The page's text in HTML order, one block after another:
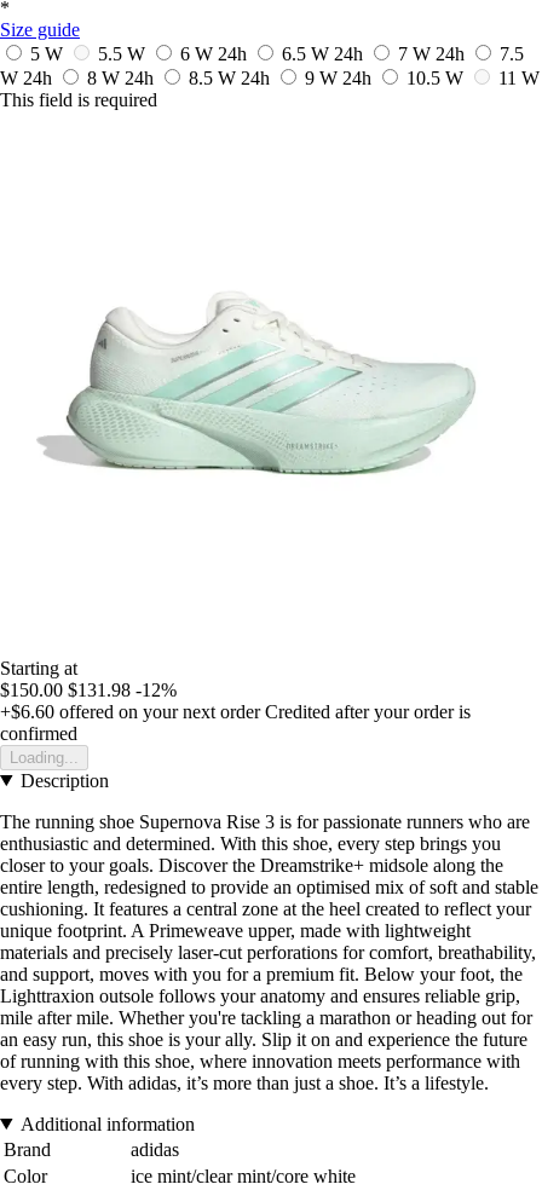
*
Size guide
5 W
5.5 W 6 W 24h 6.5 W 24h 7 W 24h
7.5
W 24h 8 W 24h 8.5 W 24h 9 W 24h 10.5 W
11 W
This field is required
Starting at
$150.00 $131.98 -12%
+$6.60 offered on your next order Credited after your order is
confirmed
Loading...
Description
The running shoe Supernova Rise 3 is for passionate runners who are
enthusiastic and determined. With this shoe, every step brings you
closer to your goals. Discover the Dreamstrike+ midsole along the
entire length, redesigned to provide an optimised mix of soft and stable
cushioning. It features a central zone at the heel created to reflect your
unique footprint. A Primeweave upper, made with lightweight
materials and precisely laser-cut perforations for comfort, breathability,
and support, moves with you for a premium fit. Below your foot, the
Lighttraxion outsole follows your anatomy and ensures reliable grip,
mile after mile. Whether you're tackling a marathon or heading out for
an easy run, this shoe is your ally. Slip it on and experience the future
of running with this shoe, where innovation meets performance with
every step. With adidas, it’s more than just a shoe. It’s a lifestyle.
Additional information
Brand
adidas
Color
ice mint/clear mint/core white